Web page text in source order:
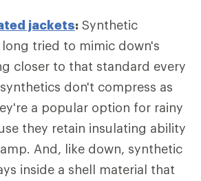
jackets: Synthetic
tried to mimic down's
closer to that standard every
don't compress as
a popular option for rainy
they retain insulating ability
And, like down, synthetic
inside a shell material that